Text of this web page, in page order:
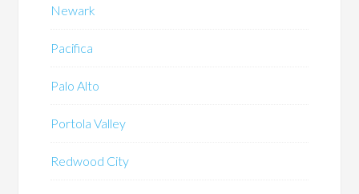
Newark
Pacifica
Palo Alto
Portola Valley
Redwood City